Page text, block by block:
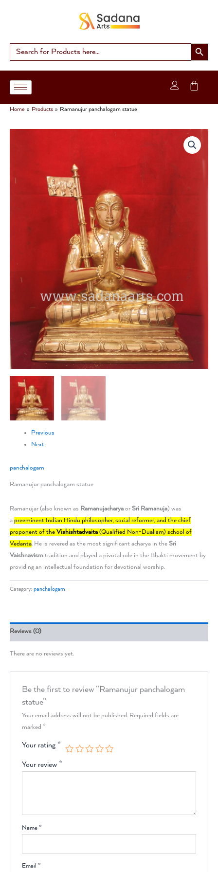
Search
for:
Search Button
Home Products Ramanujur panchalogam statue
Previous
Next
panchalogam
Ramanujur panchalogam statue
Ramanujar (also known as Ramanujacharya or Sri Ramanuja) was
a preeminent Indian Hindu philosopher, social reformer, and the chief
proponent of the Vishishtadvaita (Qualified Non-Dualism) school of
Vedanta. He is revered as the most significant acharya in the Sri
Vaishnavism tradition and played a pivotal role in the Bhakti movement by
providing an intellectual foundation for devotional worship.
Category: panchalogam
Reviews (0)
There are no reviews yet.
Be the first to review “Ramanujur panchalogam
statue”
Your email address will not be published. Required fields are
marked *
Your rating *
Your review *
Name*
Email*